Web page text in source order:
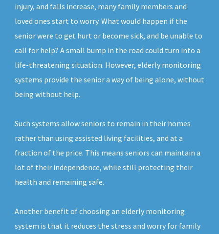
injury, and falls increase, many family members and
loved ones start to worry. What would happen if the
senior were to get hurt or become sick, and be unable to
call for help? A small bump in the road could turn into a
life-threatening situation. However, elderly monitoring
systems provide the senior a way of being alone, without
being without help.
Such systems allow seniors to remain in their homes
rather than using assisted living facilities, and at a
fraction of the price. This means seniors can maintain a
lot of their independence, while still protecting their
health and remaining safe.
Another benefit of choosing an elderly monitoring
system is that it reduces the stress and worry for family